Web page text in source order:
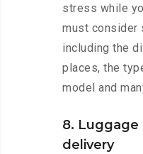
stress while
must consider
including the
places, the
model and
8.
delivery